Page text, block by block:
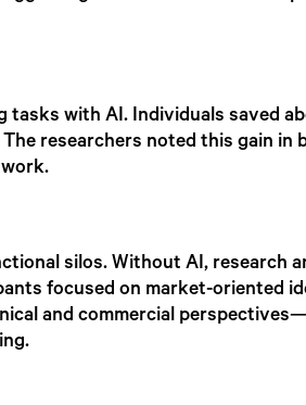
with AI. Individuals saved
researchers noted this gain in
silos. Without AI, research
focused on market-oriented
and commercial